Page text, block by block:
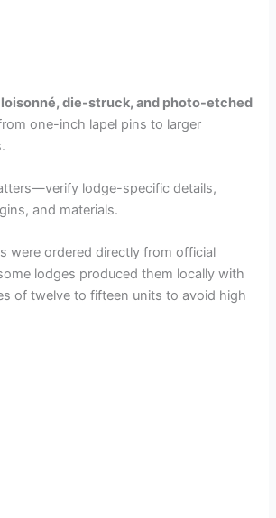
die-struck, and photo-etched
one-inch lapel pins to larger
lodge-specific details,
and materials.
were ordered directly from official
lodges produced them locally with
of twelve to fifteen units to avoid high